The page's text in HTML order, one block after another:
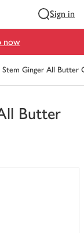
Sign in
now
Ginger All Butter
Butter